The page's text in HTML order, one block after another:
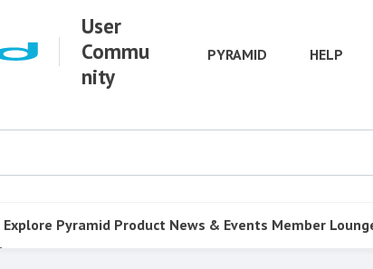
User
Commu
nity
PYRAMID HELP
Explore Pyramid Product News & Events Member